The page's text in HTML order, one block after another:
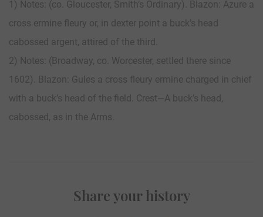
1) Notes: (co. Gloucester, Smith’s Ordinary). Blazon: Azure a
cross ermine fleury or, in dexter point a buck’s head
cabossed argent, attired of the third.
2) Notes: (Broadway, co. Worcester, settled there since
1602). Blazon: Gules a cross fleury ermine charged in chief
with a buck’s head of the field. Crest—A buck’s head,
cabossed, as in the Arms.
Share your history